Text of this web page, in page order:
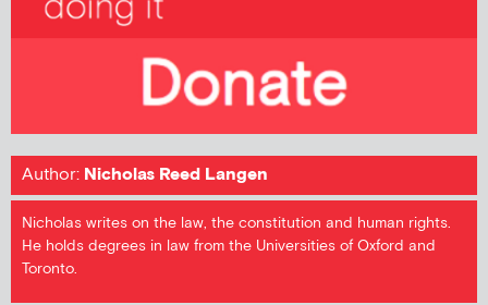
Author: Nicholas Reed Langen
Nicholas writes on the law, the constitution and human rights.
He holds degrees in law from the Universities of Oxford and
Toronto.